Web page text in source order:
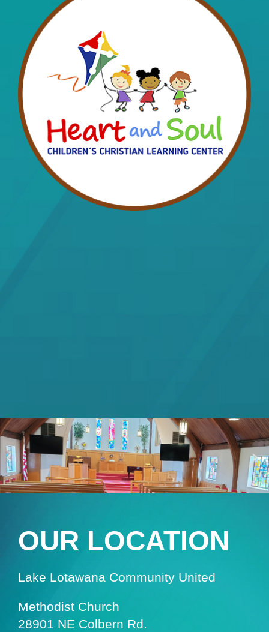
OUR LOCATION
Lake Lotawana Community United
Methodist Church
28901 NE Colbern Rd.